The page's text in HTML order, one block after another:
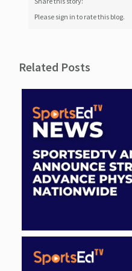
Please sign in to rate this blog.
Related Posts